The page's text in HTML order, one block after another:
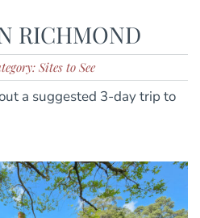
RICHMOND
Sites to See
a suggested 3-day trip to